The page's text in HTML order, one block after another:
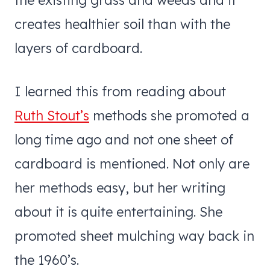
creates healthier soil than with the
layers of cardboard.
I learned this from reading about
Ruth Stout’s methods she promoted a
long time ago and not one sheet of
cardboard is mentioned. Not only are
her methods easy, but her writing
about it is quite entertaining. She
promoted sheet mulching way back in
the 1960’s.